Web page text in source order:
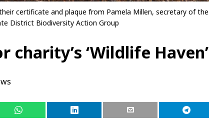
certificate and plaque from Pamela Millen, secretary of the
District Biodiversity Action Group
‘Wildlife Haven’